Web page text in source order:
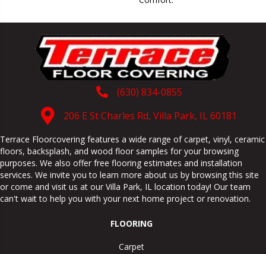
(630) 834-0855
206 E St Charles Rd, Villa Park, IL 60181
Terrace Floorcovering features a wide range of carpet, vinyl, ceramic
floors, backsplash, and wood floor samples for your browsing
purposes. We also offer free flooring estimates and installation
services. We invite you to learn more about us by browsing this site
or come and visit us at our Villa Park, IL location today! Our team
can't wait to help you with your next home project or renovation.
FLOORING
Carpet